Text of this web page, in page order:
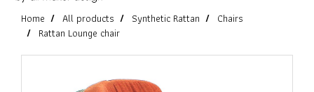
Home All products Synthetic Rattan
Chairs
Rattan Lounge chair